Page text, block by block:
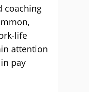
coaching
life
attention
pay